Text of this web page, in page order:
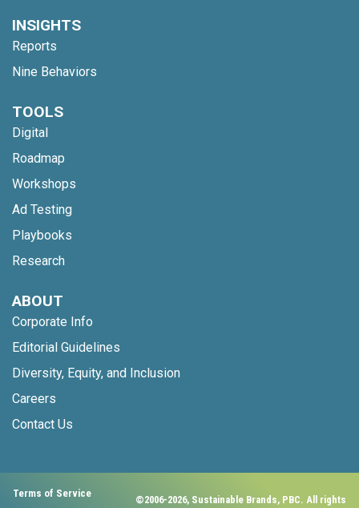
INSIGHTS
Reports
Nine Behaviors
TOOLS
Digital
Roadmap
Workshops
Ad Testing
Playbooks
Research
ABOUT
Corporate Info
Editorial Guidelines
Diversity, Equity, and Inclusion
Careers
Contact Us
Terms of Service
©2006-2026, Sustainable Brands, PBC. All rights